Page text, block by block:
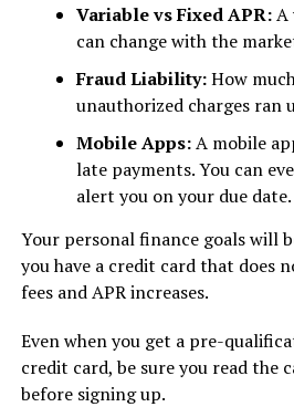
Variable vs Fixed APR:A
can change with the
Fraud Liability:How
unauthorized charges ran
Mobile Apps:A mobile
late payments. You can
alert you on your due date.
Your personal finance goals will
you have a credit card that does
fees and APR increases.
Even when you get a pre-
credit card, be sure you read the
before signing up.